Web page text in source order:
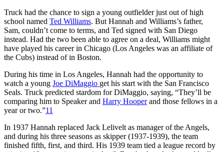
Truck had the chance to sign a young outfielder just out of high
school named Ted Williams. But Hannah and Williams’s father,
Sam, couldn’t come to terms, and Ted signed with San Diego
instead. Had the two been able to agree on a deal, Williams might
have played his career in Chicago (Los Angeles was an affiliate of
the Cubs) instead of in Boston.
During his time in Los Angeles, Hannah had the opportunity to
watch a young Joe DiMaggio get his start with the San Francisco
Seals. Truck predicted stardom for DiMaggio, saying, “They’ll be
comparing him to Speaker and Harry Hooperand those fellows in a
year or two.”11
In 1937 Hannah replaced Jack Lelivelt as manager of the Angels,
and during his three seasons as skipper (1937-1939), the team
finished fifth, first, and third. His 1939 team tied a league record by